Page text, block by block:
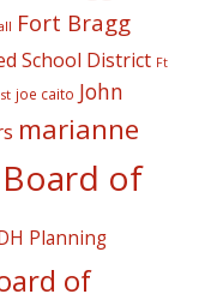
Fort Bragg
School District Ft
joe caito John
marianne
of
Planning
of